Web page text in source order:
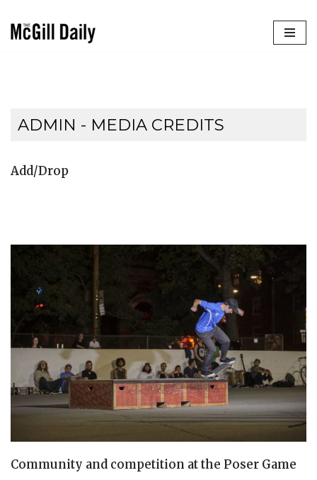
ADMIN - MEDIA CREDITS
Add/Drop
Community and competition at the Poser Game